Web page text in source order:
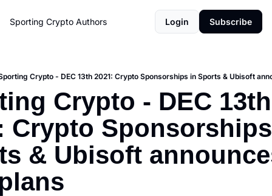
Sporting Crypto Authors Login Subscribe
Crypto - DEC 13th 2021: Crypto Sponsorships in Sports & Ubisoft
Crypto - DEC 13th
Crypto
& Ubisoft